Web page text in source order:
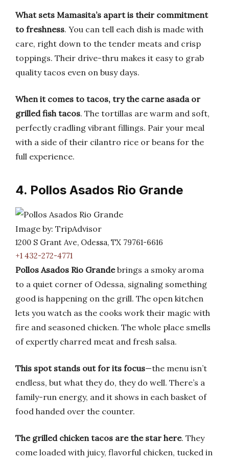
What sets Mamasita’s apart is their commitment
to freshness. You can tell each dish is made with
care, right down to the tender meats and crisp
toppings. Their drive-thru makes it easy to grab
quality tacos even on busy days.
When it comes to tacos, try the carne asada or
grilled fish tacos. The tortillas are warm and soft,
perfectly cradling vibrant fillings. Pair your meal
with a side of their cilantro rice or beans for the
full experience.
4. Pollos Asados Rio Grande
Image by: TripAdvisor
1200 S Grant Ave, Odessa, TX 79761-6616
+1 432-272-4771
Pollos Asados Rio Grandebrings a smoky aroma
to a quiet corner of Odessa, signaling something
good is happening on the grill. The open kitchen
lets you watch as the cooks work their magic with
fire and seasoned chicken. The whole place smells
of expertly charred meat and fresh salsa.
This spot stands out for its focus—the menu isn’t
endless, but what they do, they do well. There’s a
family-run energy, and it shows in each basket of
food handed over the counter.
The grilled chicken tacos are the star here. They
come loaded with juicy, flavorful chicken, tucked in